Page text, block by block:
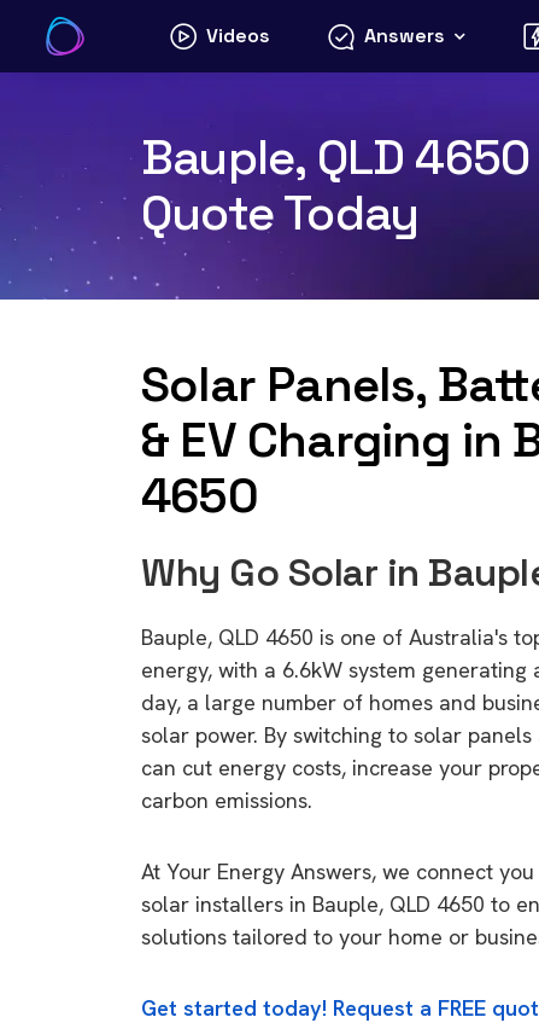
content
Videos Answers
Bauple, QLD
Quote Today
Solar Panels,
& EV Charging in
4650
Why Go Solar in
Bauple, QLD 4650 is one of Australia's
energy, with a 6.6kW system
day, a large number of homes and
solar power. By switching to solar
can cut energy costs, increase your
carbon emissions.
At Your Energy Answers, we connect
solar installers in Bauple, QLD 4650 to
solutions tailored to your home or
Get started today! Request a FREE